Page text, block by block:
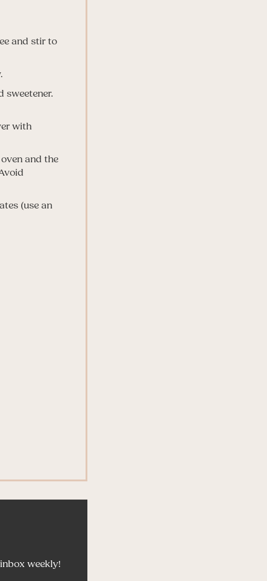
and stir to
sweetener.
with
and the
(use an
weekly!